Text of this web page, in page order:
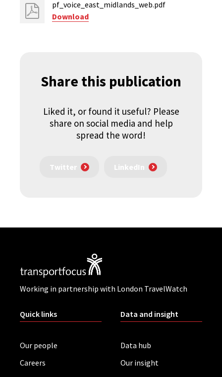
pf_voice_east_midlands_web.pdf
Download
Share this publication
Liked it, or found it useful? Please
share on social media and help
spread the word!
Twitter LinkedIn
Working in partnership with London TravelWatch
Quick links
Our people
Careers
Data and insight
Data hub
Our insight